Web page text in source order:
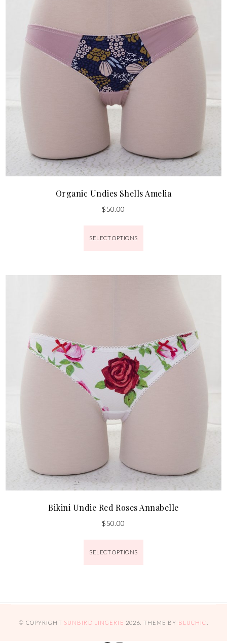
Organic Undies Shells Amelia
$50.00
SELECT OPTIONS
Bikini Undie Red Roses Annabelle
$50.00
SELECT OPTIONS
© COPYRIGHT SUNBIRD LINGERIE 2026 . THEME BY BLUCHIC